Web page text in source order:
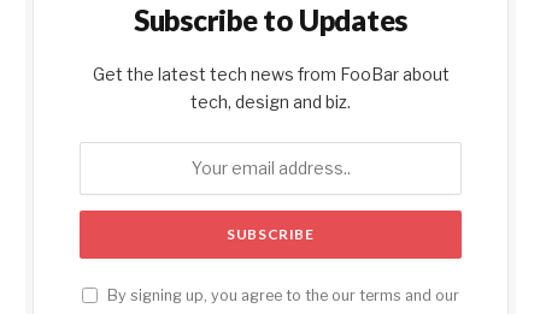
Subscribe to Updates
Get the latest tech news from FooBar about
tech, design and biz.
By signing up, you agree to the our terms and our